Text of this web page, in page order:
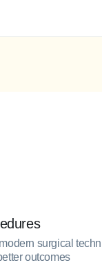
surgical
outcomes